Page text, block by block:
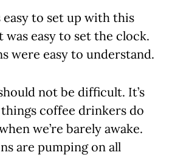
easy to set up with this
was easy to set the clock.
were easy to understand.
not be difficult. It’s
coffee drinkers do
we’re barely awake.
are pumping on all